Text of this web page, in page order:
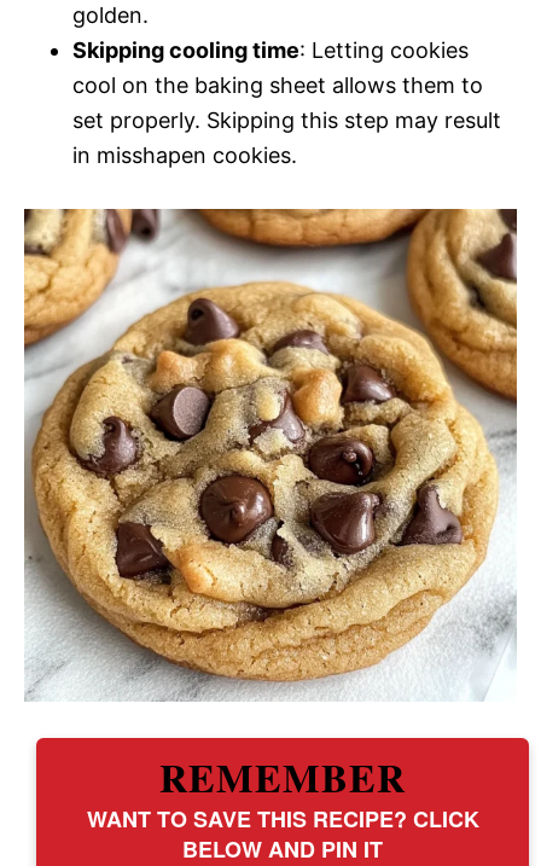
golden.
Skipping cooling time: Letting cookies
cool on the baking sheet allows them to
set properly. Skipping this step may result
in misshapen cookies.
REMEMBER
WANT TO SAVE THIS RECIPE? CLICK
BELOW AND PIN IT